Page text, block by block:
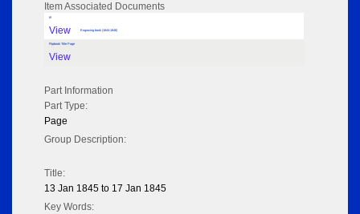
Item Associated Documents
tif
View Engraving book (1844-1846)
Flipbook Title Page
View
Part Information
Part Type:
Page
Group Description:
Title:
13 Jan 1845 to 17 Jan 1845
Key Words: